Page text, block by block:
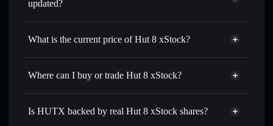
updated?
Hut 8 xStock
What is the current price of Hut 8 xStock?
Hut 8 xStock
$93.00
Where can I buy or trade Hut 8 xStock?
Is HUTX backed by real Hut 8 xStock shares?